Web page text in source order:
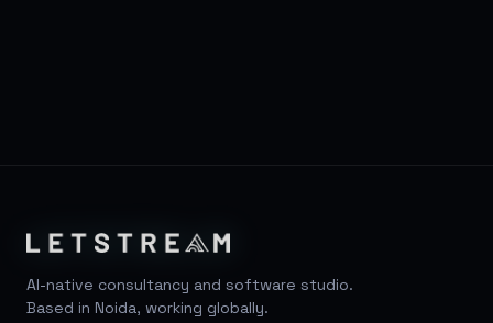
AI-native consultancy and software studio.
Based in Noida, working globally.